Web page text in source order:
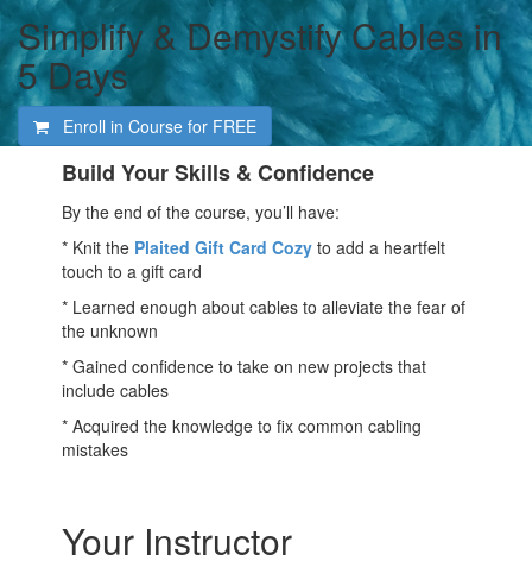
Simplify & Demystify Cables in
5 Days
Enroll in Course for FREE
Build Your Skills & Confidence
By the end of the course, you’ll have:
* Knit the Plaited Gift Card Cozy to add a heartfelt
touch to a gift card
* Learned enough about cables to alleviate the fear of
the unknown
* Gained confidence to take on new projects that
include cables
* Acquired the knowledge to fix common cabling
mistakes
Your Instructor